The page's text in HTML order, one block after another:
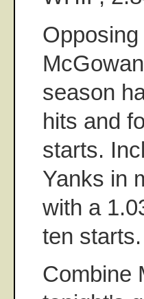
season
hits and
starts.
Yanks in
with a
ten starts.
Combine